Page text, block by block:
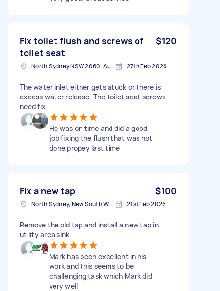
Fix toilet flush and screws of
toilet seat
$120
North Sydney NSW 2060, Australia 27th Feb 2026
The water inlet either gets atuck or there is
excess water release. The toilet seat screws
need fix
He was on time and did a good
job fixing the flush that was not
done propey last time
Fix a new tap $100
North Sydney, New South Wales 21st Feb 2026
Remove the old tap and install a new tap in
utility area sink
Mark has been excellent in his
work and this seems to be
challenging task which Mark did
very well